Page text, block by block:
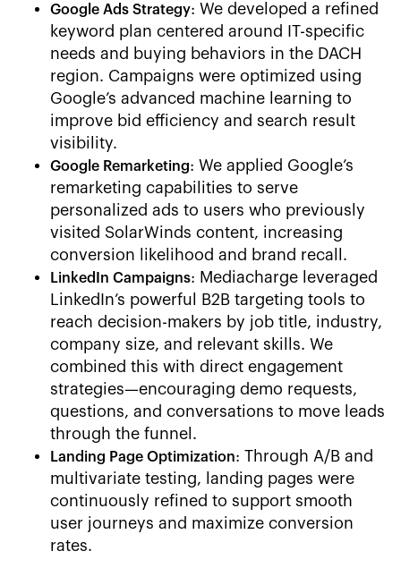
Google Ads Strategy: We developed a refined
keyword plan centered around IT-specific
needs and buying behaviors in the DACH
region. Campaigns were optimized using
Google’s advanced machine learning to
improve bid efficiency and search result
visibility.
Google Remarketing: We applied Google’s
remarketing capabilities to serve
personalized ads to users who previously
visited SolarWinds content, increasing
conversion likelihood and brand recall.
LinkedIn Campaigns: Mediacharge leveraged
LinkedIn’s powerful B2B targeting tools to
reach decision-makers by job title, industry,
company size, and relevant skills. We
combined this with direct engagement
strategies—encouraging demo requests,
questions, and conversations to move leads
through the funnel.
Landing Page Optimization: Through A/B and
multivariate testing, landing pages were
continuously refined to support smooth
user journeys and maximize conversion
rates.